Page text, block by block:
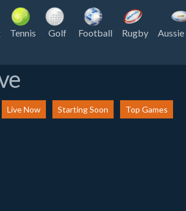
Tennis Golf Football Rugby Aussie
Live Now Starting Soon Top Games